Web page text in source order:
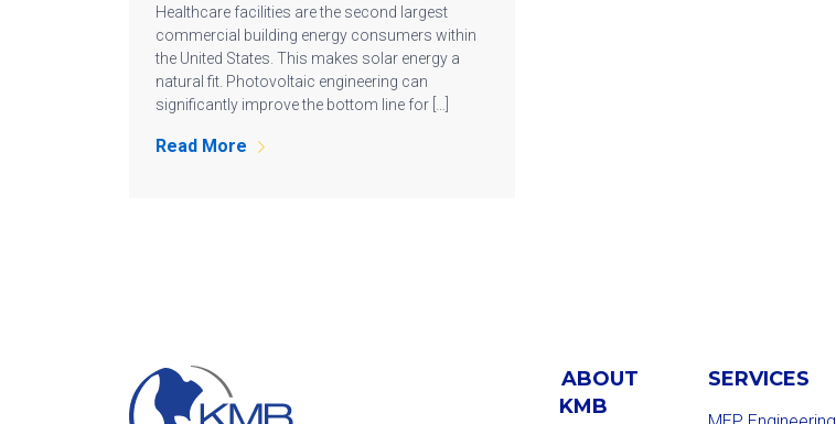
Healthcare facilities are the second largest
commercial building energy consumers within
the United States. This makes solar energy a
natural fit. Photovoltaic engineering can
significantly improve the bottom line for […]
Read More
ABOUT
KMB
SERVICES